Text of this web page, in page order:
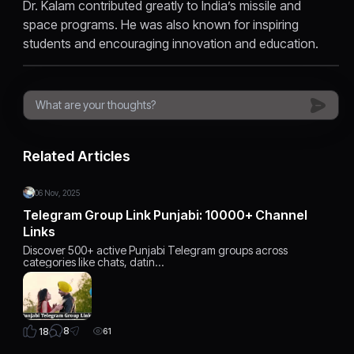
Dr. Kalam contributed greatly to India’s missile and
space programs. He was also known for inspiring
students and encouraging innovation and education.
Related Articles
06 Nov, 2025
Telegram Group Link Punjabi: 10000+ Channel
Links
Discover 500+ active Punjabi Telegram groups across
categories like chats, datin…
18 8 61